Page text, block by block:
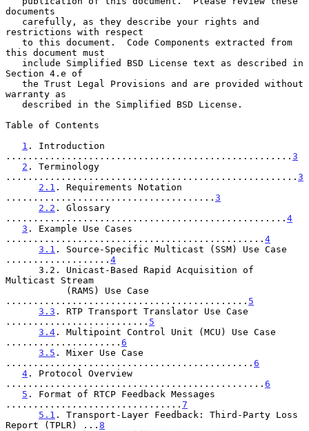
documents
restrictions with respect
this document must
Section 4.e of
warranty as
Table of Contents
1 . Introduction
.................................................... 3
2 . Terminology
..................................................... 3
2.1 . Requirements Notation
...................................... 3
2.2 . Glossary
................................................... 4
3 . Example Use Cases
............................................... 4
3.1 . Source-Specific Multicast (SSM) Use Case
................... 4
Multicast Stream
............................................ 5
3.3 . RTP Transport Translator Use Case
.......................... 5
3.4 . Multipoint Control Unit (MCU) Use Case
..................... 6
3.5 . Mixer Use Case
............................................. 6
4 . Protocol Overview
............................................... 6
5 . Format of RTCP Feedback Messages
................................ 7
5.1 . Transport-Layer Feedback: Third-Party Loss
Report (TPLR) ... 8